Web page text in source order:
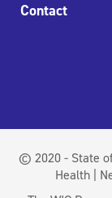
Contact
© 2020 - State
Health |